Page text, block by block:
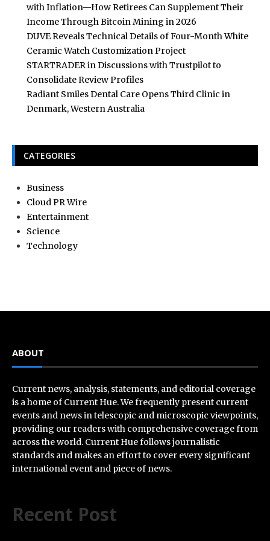
with Inflation—How Retirees Can Supplement Their
Income Through Bitcoin Mining in 2026
DUVE Reveals Technical Details of Four-Month White
Ceramic Watch Customization Project
STARTRADER in Discussions with Trustpilot to
Consolidate Review Profiles
Radiant Smiles Dental Care Opens Third Clinic in
Denmark, Western Australia
CATEGORIES
Business
Cloud PR Wire
Entertainment
Science
Technology
ABOUT
Current news, analysis, statements, and editorial coverage
is a home of Current Hue. We frequently present current
events and news in telescopic and microscopic viewpoints,
providing our readers with comprehensive coverage from
across the world. Current Hue follows journalistic
standards and makes an effort to cover every significant
international event and piece of news.
Recent Post